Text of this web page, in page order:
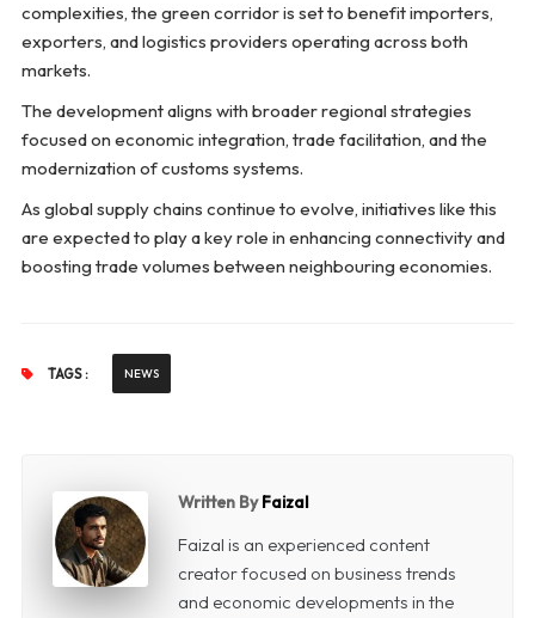
complexities, the green corridor is set to benefit importers,
exporters, and logistics providers operating across both
markets.
The development aligns with broader regional strategies
focused on economic integration, trade facilitation, and the
modernization of customs systems.
As global supply chains continue to evolve, initiatives like this
are expected to play a key role in enhancing connectivity and
boosting trade volumes between neighbouring economies.
TAGS : NEWS
Written ByFaizal
Faizal is an experienced content
creator focused on business trends
and economic developments in the